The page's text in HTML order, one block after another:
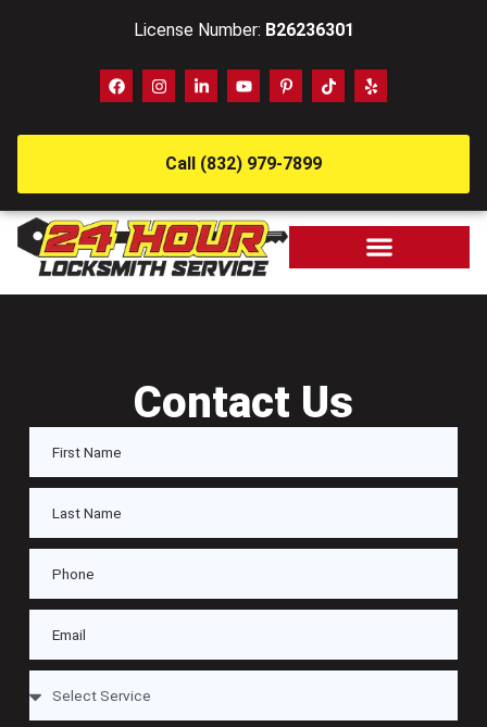
License Number: B26236301
Call (832) 979-7899
Contact Us